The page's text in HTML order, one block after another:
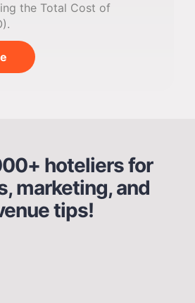
the Total Cost of
hoteliers for
marketing, and
tips!